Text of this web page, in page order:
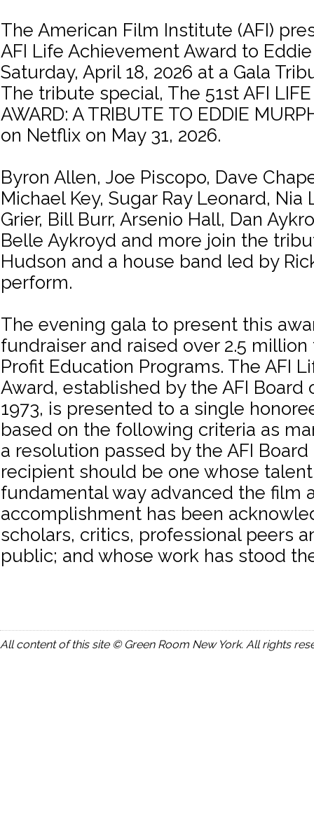
The American Film Institute (AFI)
AFI Life Achievement Award to
Saturday, April 18, 2026 at a Gala
The tribute special, The 51st AFI LIFE
AWARD: A TRIBUTE TO EDDIE
on Netflix on May 31, 2026.
Byron Allen, Joe Piscopo, Dave
Michael Key, Sugar Ray Leonard, Nia
Grier, Bill Burr, Arsenio Hall, Dan
Belle Aykroyd and more join the
Hudson and a house band led by
perform.
The evening gala to present this
fundraiser and raised over 2.5 million
Profit Education Programs. The AFI
Award, established by the AFI Board
1973, is presented to a single
based on the following criteria as
a resolution passed by the AFI Board
recipient should be one whose
fundamental way advanced the film
accomplishment has been
scholars, critics, professional peers
public; and whose work has stood
All content of this site © Green Room New York. All rights